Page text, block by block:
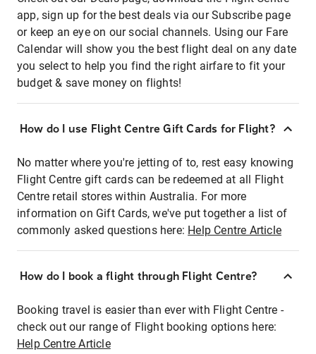
app, sign up for the best deals via our Subscribe page
or keep an eye on our social channels. Using our Fare
Calendar will show you the best flight deal on any date
you select to help you find the right airfare to fit your
budget & save money on flights!
How do I use Flight Centre Gift Cards for Flight?
No matter where you're jetting of to, rest easy knowing
Flight Centre gift cards can be redeemed at all Flight
Centre retail stores within Australia. For more
information on Gift Cards, we've put together a list of
commonly asked questions here: Help Centre Article
How do I book a flight through Flight Centre?
Booking travel is easier than ever with Flight Centre -
check out our range of Flight booking options here:
Help Centre Article